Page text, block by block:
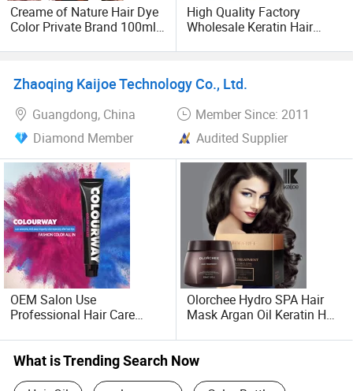
Creame of Nature Hair Dye
Color Private Brand 100ml
Hair Care 68 Color Factory
High Quality Factory
Wholesale Keratin Hair
Brazilian Protein Keratin
Zhaoqing Kaijoe Technology Co., Ltd.
Guangdong, China
Member Since: 2011
Diamond Member
Audited Supplier
OEM Salon Use
Professional Hair Care
Olorchee Hydro SPA Hair
Mask Argan Oil Keratin Hair
What is Trending Search Now